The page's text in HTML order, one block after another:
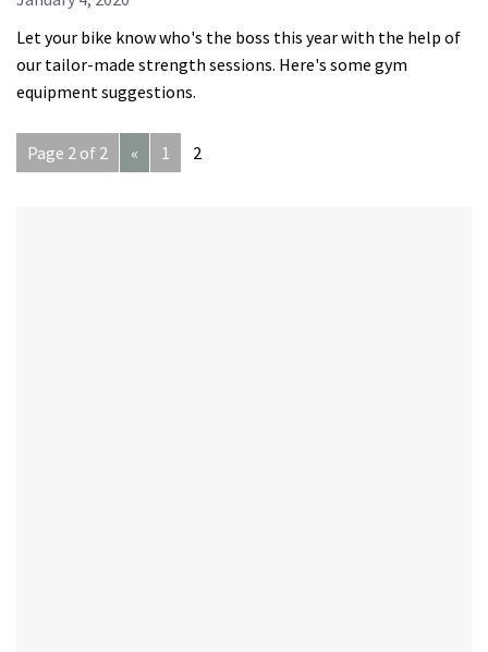
Let your bike know who's the boss this year with the help of
our tailor-made strength sessions. Here's some gym
equipment suggestions.
Page 2 of 2 « 1 2